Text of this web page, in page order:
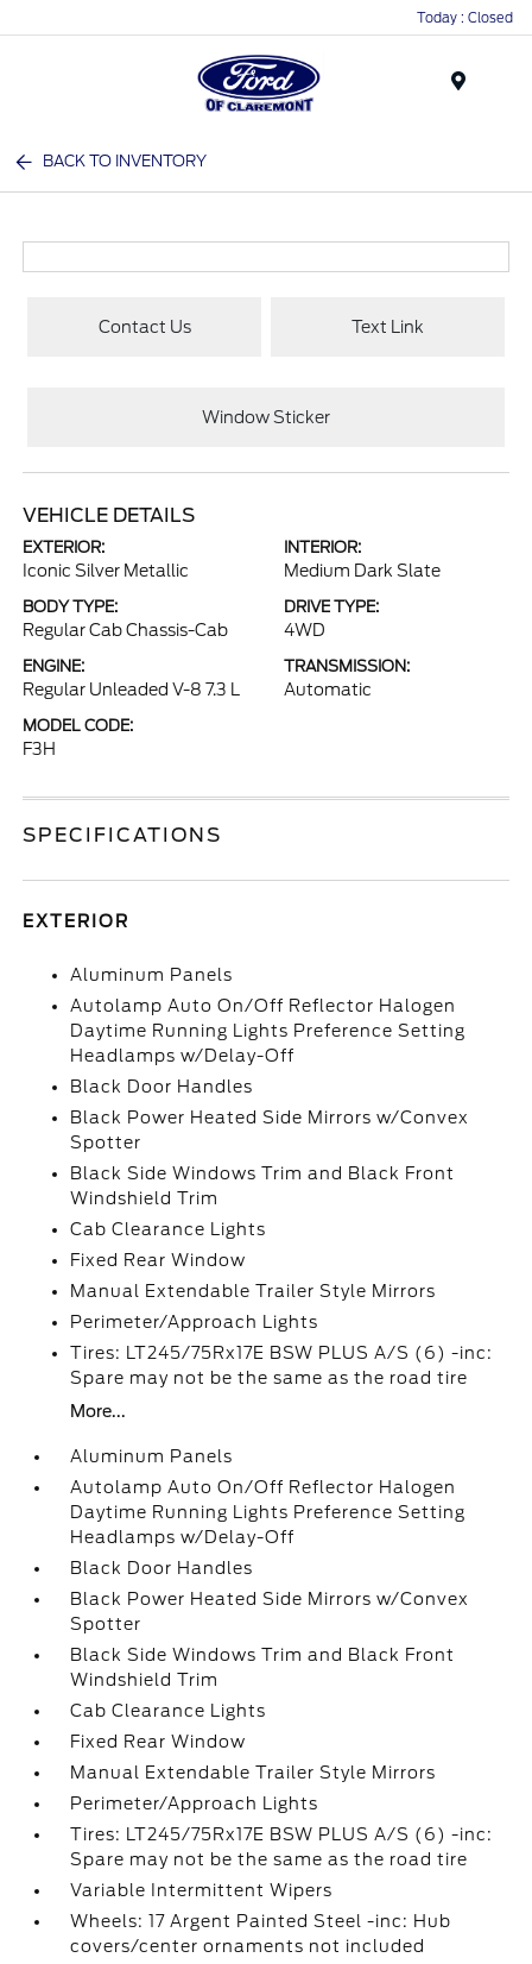
Today : Closed
BACK TO INVENTORY
Contact Us Text Link
Window Sticker
VEHICLE DETAILS
EXTERIOR:
Iconic Silver Metallic
INTERIOR:
Medium Dark Slate
BODY TYPE:
Regular Cab Chassis-Cab
DRIVE TYPE:
4WD
ENGINE:
Regular Unleaded V-8 7.3 L
TRANSMISSION:
Automatic
MODEL CODE:
F3H
SPECIFICATIONS
EXTERIOR
Aluminum Panels
Autolamp Auto On/Off Reflector Halogen
Daytime Running Lights Preference Setting
Headlamps w/Delay-Off
Black Door Handles
Black Power Heated Side Mirrors w/Convex
Spotter
Black Side Windows Trim and Black Front
Windshield Trim
Cab Clearance Lights
Fixed Rear Window
Manual Extendable Trailer Style Mirrors
Perimeter/Approach Lights
Tires: LT245/75Rx17E BSW PLUS A/S (6) -inc:
Spare may not be the same as the road tire
More...
Aluminum Panels
Autolamp Auto On/Off Reflector Halogen
Daytime Running Lights Preference Setting
Headlamps w/Delay-Off
Black Door Handles
Black Power Heated Side Mirrors w/Convex
Spotter
Black Side Windows Trim and Black Front
Windshield Trim
Cab Clearance Lights
Fixed Rear Window
Manual Extendable Trailer Style Mirrors
Perimeter/Approach Lights
Tires: LT245/75Rx17E BSW PLUS A/S (6) -inc:
Spare may not be the same as the road tire
Variable Intermittent Wipers
Wheels: 17 Argent Painted Steel -inc: Hub
covers/center ornaments not included